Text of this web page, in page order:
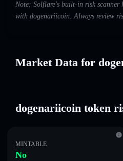
Note: Solflare's built-in risk scanner
with dogenariicoin. Always review
Market Data for
dogenariicoin token
MINTABLE
No